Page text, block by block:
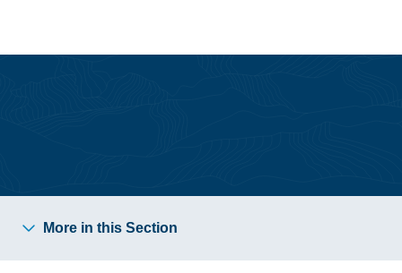
site
content
More in this Section